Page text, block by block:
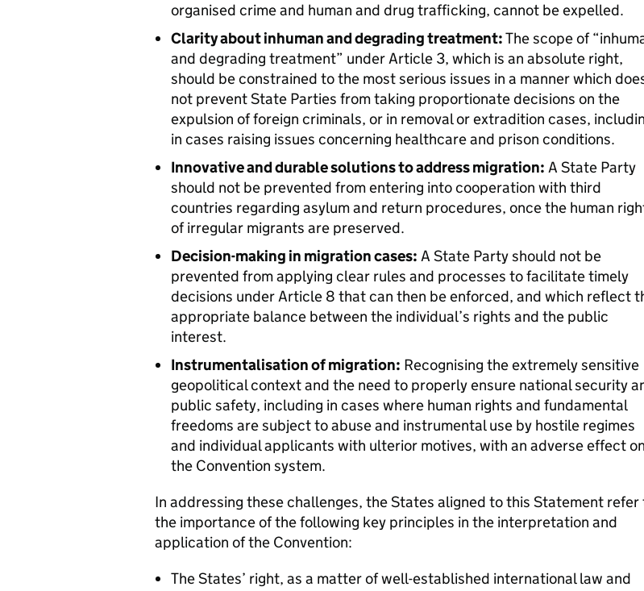
organised crime and human and drug trafficking, cannot be expelled.
Clarity about inhuman and degrading treatment:The scope of
and degrading treatment” under Article 3, which is an absolute right,
should be constrained to the most serious issues in a manner which
not prevent State Parties from taking proportionate decisions on the
expulsion of foreign criminals, or in removal or extradition cases,
in cases raising issues concerning healthcare and prison conditions.
Innovative and durable solutions to address migration: A State Party
should not be prevented from entering into cooperation with third
countries regarding asylum and return procedures, once the human
of irregular migrants are preserved.
Decision-making in migration cases: A State Party should not be
prevented from applying clear rules and processes to facilitate timely
decisions under Article 8 that can then be enforced, and which reflect
appropriate balance between the individual’s rights and the public
interest.
Instrumentalisation of migration: Recognising the extremely sensitive
geopolitical context and the need to properly ensure national security
public safety, including in cases where human rights and fundamental
freedoms are subject to abuse and instrumental use by hostile regimes
and individual applicants with ulterior motives, with an adverse effect on
the Convention system.
In addressing these challenges, the States aligned to this Statement refer
the importance of the following key principles in the interpretation and
application of the Convention:
The States’ right, as a matter of well-established international law and